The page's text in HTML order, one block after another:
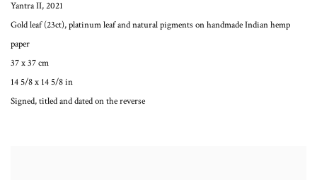
Yantra II,2021
Gold leaf (23ct), platinum leaf and natural pigments on handmade Indian hemp
paper
37 x 37 cm
14 5/8 x 14 5/8 in
Signed, titled and dated on the reverse